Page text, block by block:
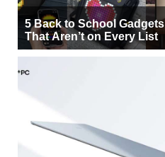
5 Back to School Gadgets
That Aren’t on Every List